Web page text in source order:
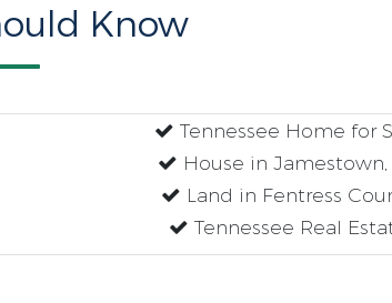
Know
Tennessee Home for
House in Jamestown,
Land in Fentress
Tennessee Real